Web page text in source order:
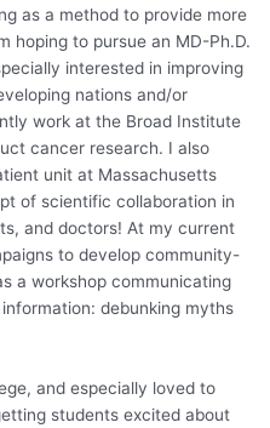
as a method to provide more
hoping to pursue an MD-Ph.D.
interested in improving
nations and/or
work at the Broad Institute
cancer research. I also
unit at Massachusetts
of scientific collaboration in
and doctors! At my current
to develop community-
a workshop communicating
debunking myths
and especially loved to
students excited about